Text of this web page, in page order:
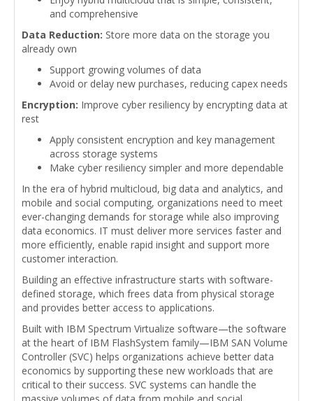
and comprehensive
Data Reduction: Store more data on the storage you
already own
Support growing volumes of data
Avoid or delay new purchases, reducing capex needs
Encryption: Improve cyber resiliency by encrypting data at
rest
Apply consistent encryption and key management
across storage systems
Make cyber resiliency simpler and more dependable
In the era of hybrid multicloud, big data and analytics, and
mobile and social computing, organizations need to meet
ever-changing demands for storage while also improving
data economics. IT must deliver more services faster and
more efficiently, enable rapid insight and support more
customer interaction.
Building an effective infrastructure starts with software-
defined storage, which frees data from physical storage
and provides better access to applications.
Built with IBM Spectrum Virtualize software—the software
at the heart of IBM FlashSystem family—IBM SAN Volume
Controller (SVC) helps organizations achieve better data
economics by supporting these new workloads that are
critical to their success. SVC systems can handle the